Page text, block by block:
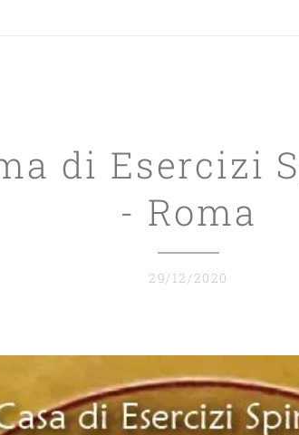
di Esercizi
- Roma
29/12/2020